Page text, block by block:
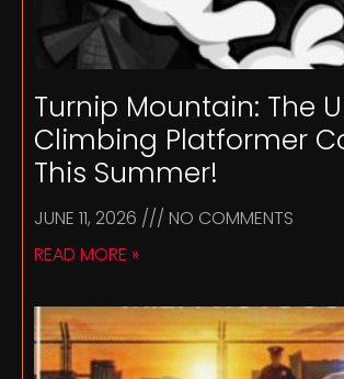
Turnip Mountain: The
Climbing Platformer
This Summer!
JUNE 11, 2026
NO COMMENTS
READ MORE »